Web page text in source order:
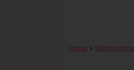
Home > Destinations